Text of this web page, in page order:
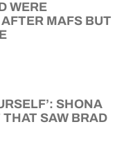
WERE
MAFS BUT
SHONA
SAW BRAD